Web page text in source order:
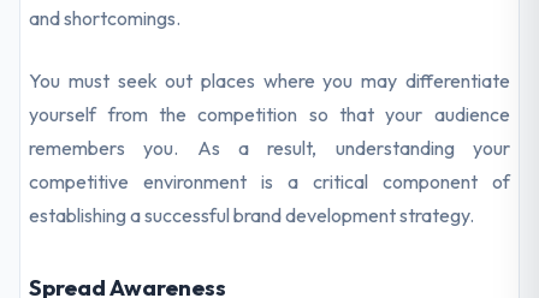
and shortcomings.
You must seek out places where you may differentiate
yourself from the competition so that your audience
remembers you. As a result, understanding your
competitive environment is a critical component of
establishing a successful brand development strategy.
Spread Awareness